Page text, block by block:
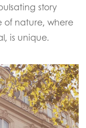
story
of nature, where
is unique.